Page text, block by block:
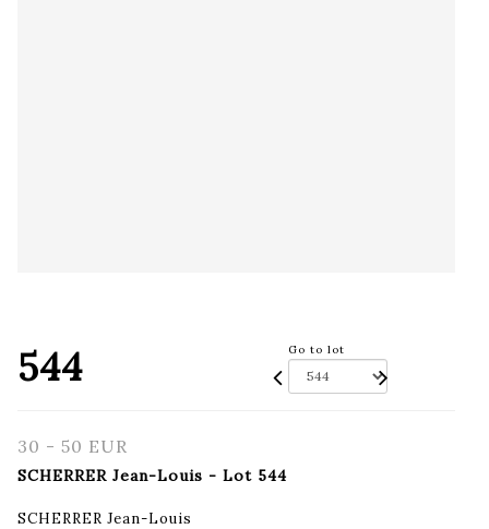
544 Go to lot
30 - 50 EUR
SCHERRER Jean-Louis - Lot 544
SCHERRER Jean-Louis